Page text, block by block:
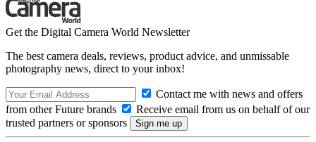
Get the Digital Camera World Newsletter
The best camera deals, reviews, product advice, and unmissable
photography news, direct to your inbox!
Contact me with news and offers
from other Future brands
Receive email from us on behalf of our
trusted partners or sponsors